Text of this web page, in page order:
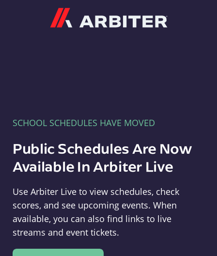
SCHOOL SCHEDULES HAVE MOVED
Public Schedules Are Now
Available In Arbiter Live
Use Arbiter Live to view schedules, check
scores, and see upcoming events. When
available, you can also find links to live
streams and event tickets.